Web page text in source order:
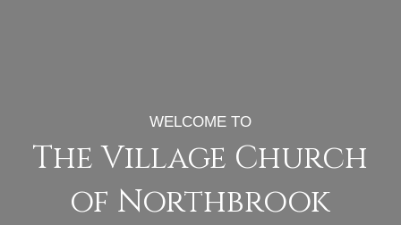
WELCOME TO
The Village Church
of Northbrook